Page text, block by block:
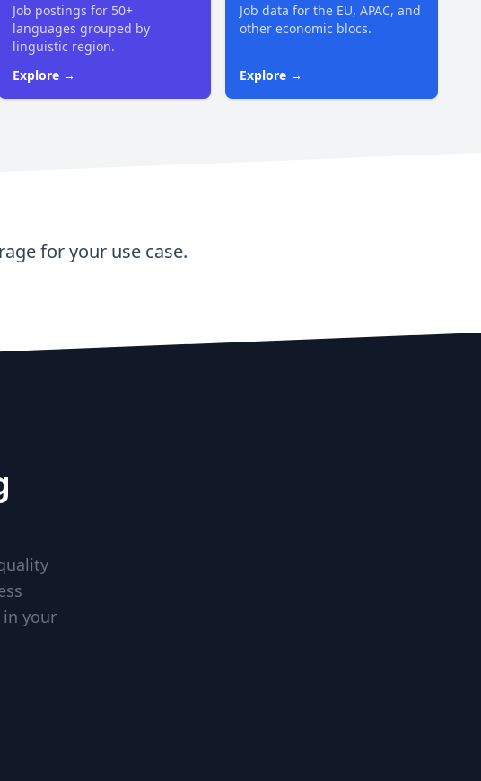
Job postings for 50+
languages grouped by
linguistic region.
Explore →
Job data for the EU, APAC, and
other economic blocs.
Explore →
for your use case.
your